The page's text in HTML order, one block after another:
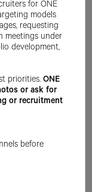
for ONE
models
requesting
meetings under
development,
priorities.ONE
or ask for
or recruitment
before